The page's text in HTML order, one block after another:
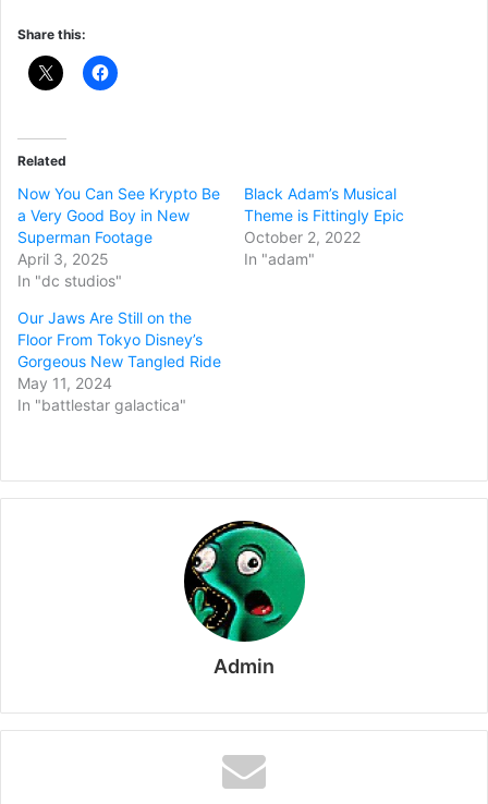
Share this:
Related
Now You Can See Krypto Be
a Very Good Boy in New
Superman Footage
April 3, 2025
In "dc studios"
Black Adam’s Musical
Theme is Fittingly Epic
October 2, 2022
In "adam"
Our Jaws Are Still on the
Floor From Tokyo Disney’s
Gorgeous New Tangled Ride
May 11, 2024
In "battlestar galactica"
Admin